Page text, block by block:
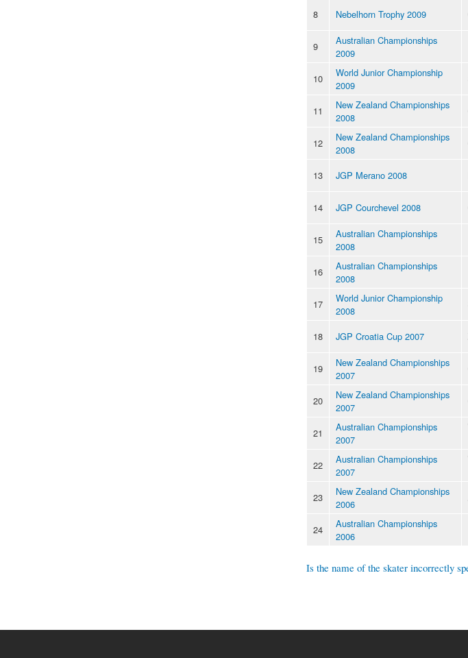
8 Nebelhorn Trophy 2009
9
Australian Championships
2009
10
World Junior Championship
2009
11
New Zealand Championships
2008
12
New Zealand Championships
2008
13 JGP Merano 2008
14 JGP Courchevel 2008
15
Australian Championships
2008
16
Australian Championships
2008
17
World Junior Championship
2008
18 JGP Croatia Cup 2007
19
New Zealand Championships
2007
20
New Zealand Championships
2007
21
Australian Championships
2007
22
Australian Championships
2007
23
New Zealand Championships
2006
24
Australian Championships
2006
Is the name of the skater incorrectly